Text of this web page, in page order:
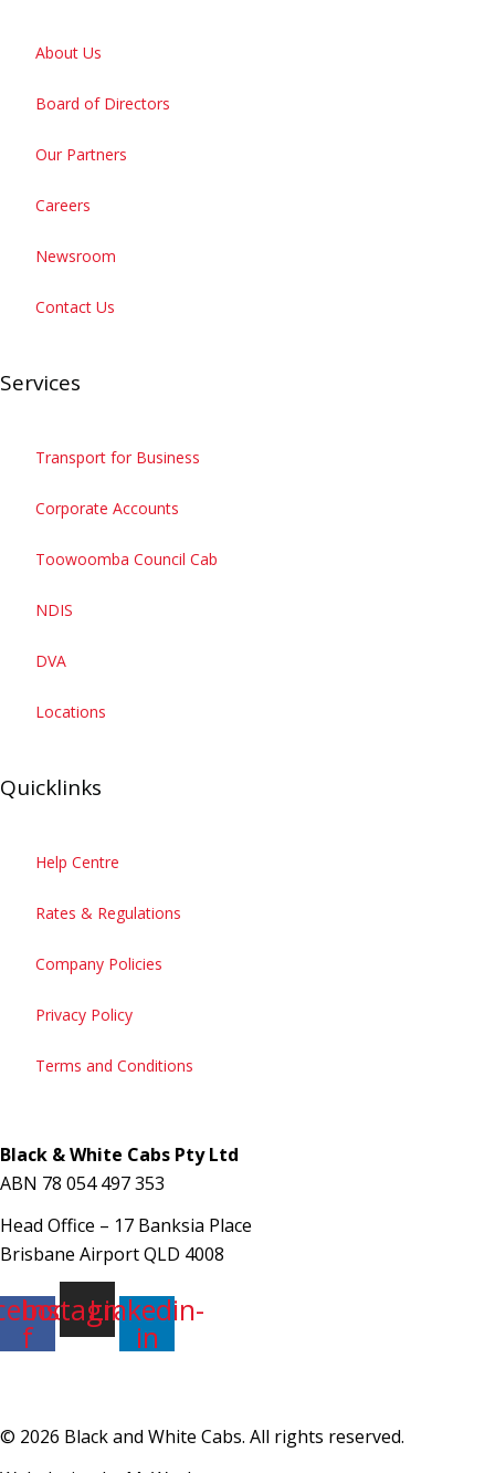
133 222
Book a Cab
About Us
Board of Directors
Our Partners
Careers
Newsroom
Contact Us
Services
Transport for Business
Corporate Accounts
Toowoomba Council Cab
NDIS
DVA
Locations
Quicklinks
Help Centre
Rates & Regulations
Company Policies
Privacy Policy
Terms and Conditions
Black & White Cabs Pty Ltd
ABN 78 054 497 353
Head Office – 17 Banksia Place
Brisbane Airport QLD 4008
f
Instagram
Linkedin-
in
© 2026 Black and White Cabs. All rights reserved.